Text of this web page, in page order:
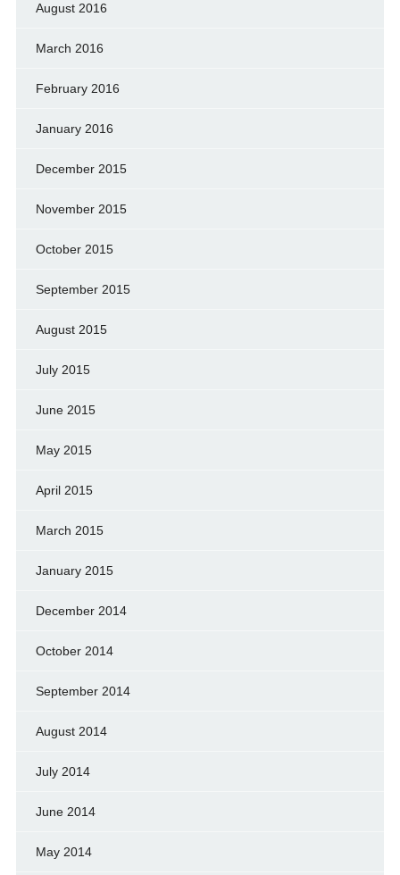
August 2016
March 2016
February 2016
January 2016
December 2015
November 2015
October 2015
September 2015
August 2015
July 2015
June 2015
May 2015
April 2015
March 2015
January 2015
December 2014
October 2014
September 2014
August 2014
July 2014
June 2014
May 2014